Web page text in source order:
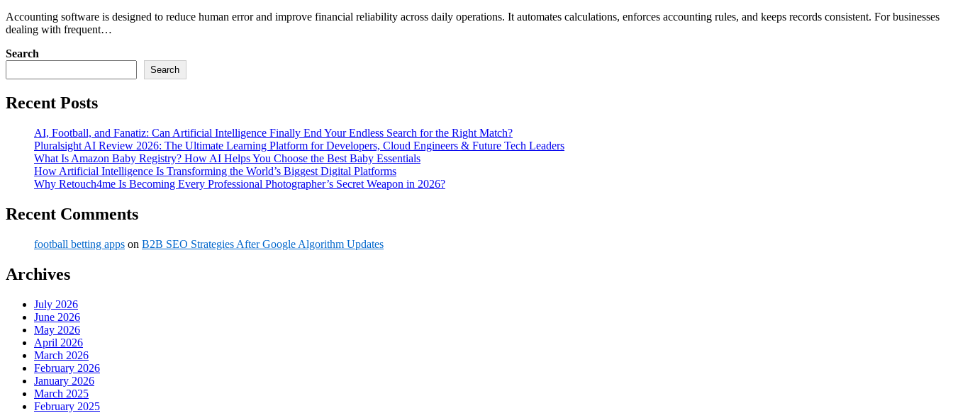
Accounting software is designed to reduce human error and improve financial reliability across daily operations. It automates calculations, enforces accounting rules, and keeps records consistent. For businesses
dealing with frequent…
Search
Search
Recent Posts
AI, Football, and Fanatiz: Can Artificial Intelligence Finally End Your Endless Search for the Right Match?
Pluralsight AI Review 2026: The Ultimate Learning Platform for Developers, Cloud Engineers & Future Tech Leaders
What Is Amazon Baby Registry? How AI Helps You Choose the Best Baby Essentials
How Artificial Intelligence Is Transforming the World’s Biggest Digital Platforms
Why Retouch4me Is Becoming Every Professional Photographer’s Secret Weapon in 2026?
Recent Comments
football betting apps on B2B SEO Strategies After Google Algorithm Updates
Archives
July 2026
June 2026
May 2026
April 2026
March 2026
February 2026
January 2026
March 2025
February 2025